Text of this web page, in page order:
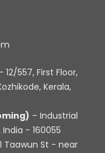
12/557, First Floor,
Kerala,
– Industrial
India - 160055
Taawun St - near